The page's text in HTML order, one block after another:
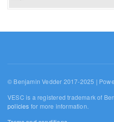
© Benjamin Vedder 2017-2025 |
VESC is a registered trademark of
policies for more information.